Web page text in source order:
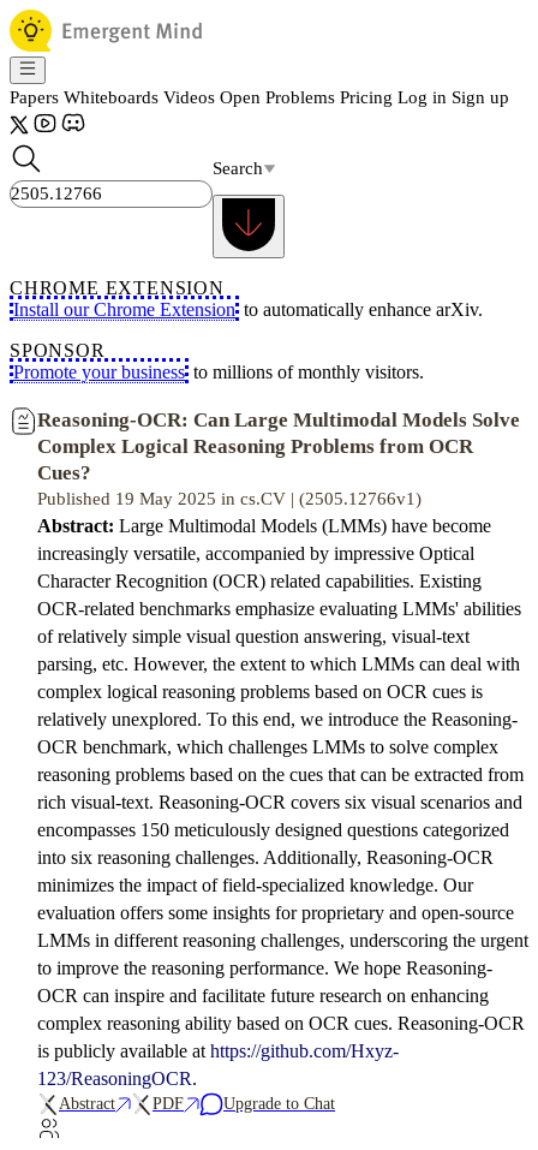
Papers Whiteboards Videos Open Problems Pricing Log in Sign up
Search
CHROME EXTENSION
Install our Chrome Extension to automatically enhance arXiv.
SPONSOR
Promote your business to millions of monthly visitors.
Reasoning-OCR: Can Large Multimodal Models Solve
Complex Logical Reasoning Problems from OCR
Cues?
Published 19 May 2025 in cs.CV | (2505.12766v1)
Abstract: Large Multimodal Models (LMMs) have become
increasingly versatile, accompanied by impressive Optical
Character Recognition (OCR) related capabilities. Existing
OCR-related benchmarks emphasize evaluating LMMs' abilities
of relatively simple visual question answering, visual-text
parsing, etc. However, the extent to which LMMs can deal with
complex logical reasoning problems based on OCR cues is
relatively unexplored. To this end, we introduce the Reasoning-
OCR benchmark, which challenges LMMs to solve complex
reasoning problems based on the cues that can be extracted from
rich visual-text. Reasoning-OCR covers six visual scenarios and
encompasses 150 meticulously designed questions categorized
into six reasoning challenges. Additionally, Reasoning-OCR
minimizes the impact of field-specialized knowledge. Our
evaluation offers some insights for proprietary and open-source
LMMs in different reasoning challenges, underscoring the urgent
to improve the reasoning performance. We hope Reasoning-
OCR can inspire and facilitate future research on enhancing
complex reasoning ability based on OCR cues. Reasoning-OCR
is publicly available at https://github.com/Hxyz-
123/ReasoningOCR.
Abstract PDF Upgrade to Chat